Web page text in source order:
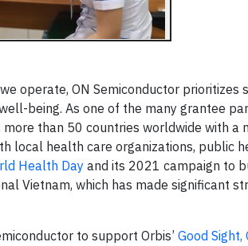
operate, ON Semiconductor prioritizes
being. As one of the many grantee
than 50 countries worldwide with a
local health care organizations, public
Health Day and its 2021 campaign to
Vietnam, which has made significant
to support Orbis’ Good